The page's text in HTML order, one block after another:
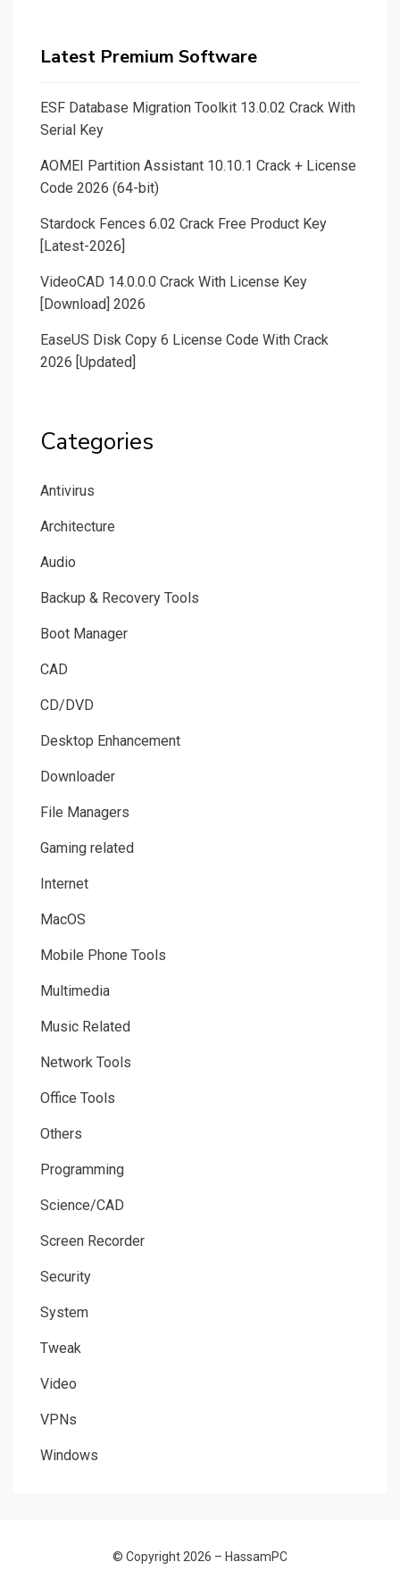
Latest Premium Software
ESF Database Migration Toolkit 13.0.02 Crack With
Serial Key
AOMEI Partition Assistant 10.10.1 Crack + License
Code 2026 (64-bit)
Stardock Fences 6.02 Crack Free Product Key
[Latest-2026]
VideoCAD 14.0.0.0 Crack With License Key
[Download] 2026
EaseUS Disk Copy 6 License Code With Crack
2026 [Updated]
Categories
Antivirus
Architecture
Audio
Backup & Recovery Tools
Boot Manager
CAD
CD/DVD
Desktop Enhancement
Downloader
File Managers
Gaming related
Internet
MacOS
Mobile Phone Tools
Multimedia
Music Related
Network Tools
Office Tools
Others
Programming
Science/CAD
Screen Recorder
Security
System
Tweak
Video
VPNs
Windows
© Copyright 2026 – HassamPC